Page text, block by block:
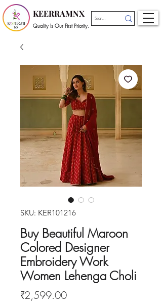
KEERRAMNX
Quality Is Our First Priority.
SKU: KER101216
Buy Beautiful Maroon
Colored Designer
Embroidery Work
Women Lehenga Choli
₹2,599.00Price